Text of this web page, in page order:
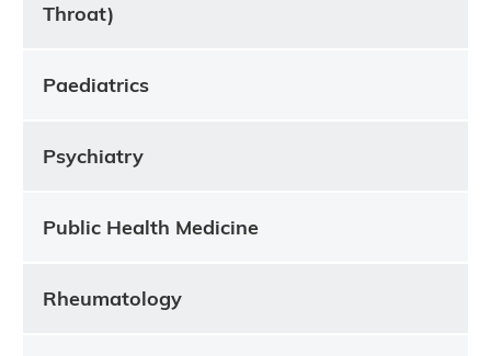
Throat)
Paediatrics
Psychiatry
Public Health Medicine
Rheumatology